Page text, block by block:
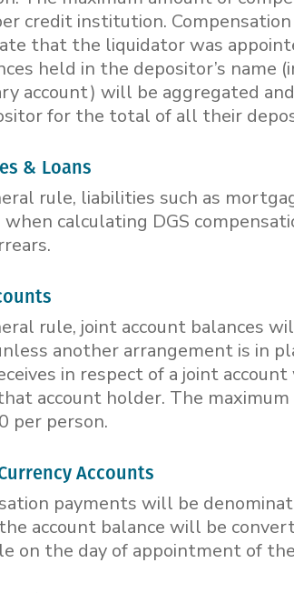
credit institution.
that the liquidator was
held in the depositor’s name
account) will be aggregated
for the total of all their
& Loans
rule, liabilities such as
calculating DGS
rule, joint account balances
another arrangement is in
in respect of a joint
account holder. The
per person.
Accounts
payments will be
account balance will be
on the day of appointment of